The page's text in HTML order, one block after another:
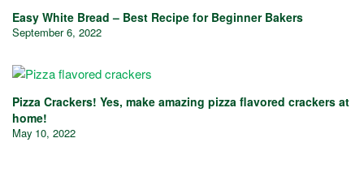
Easy White Bread – Best Recipe for Beginner Bakers
September 6, 2022
Pizza Crackers! Yes, make amazing pizza flavored crackers at
home!
May 10, 2022